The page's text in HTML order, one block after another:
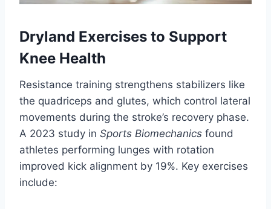
Dryland Exercises to Support
Knee Health
Resistance training strengthens stabilizers like
the quadriceps and glutes, which control lateral
movements during the stroke’s recovery phase.
A 2023 study in Sports Biomechanics found
athletes performing lunges with rotation
improved kick alignment by 19%. Key exercises
include: